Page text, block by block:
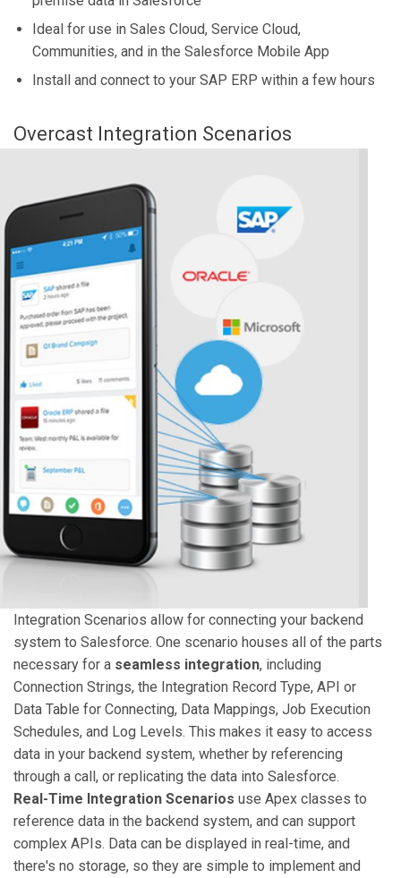
Ideal for use in Sales Cloud, Service Cloud,
Communities, and in the Salesforce Mobile App
Install and connect to your SAP ERP within a few hours
Overcast Integration Scenarios
Integration Scenarios allow for connecting your backend
system to Salesforce. One scenario houses all of the parts
necessary for a seamless integration, including
Connection Strings, the Integration Record Type, API or
Data Table for Connecting, Data Mappings, Job Execution
Schedules, and Log Levels. This makes it easy to access
data in your backend system, whether by referencing
through a call, or replicating the data into Salesforce.
Real-Time Integration Scenarios use Apex classes to
reference data in the backend system, and can support
complex APIs. Data can be displayed in real-time, and
there's no storage, so they are simple to implement and